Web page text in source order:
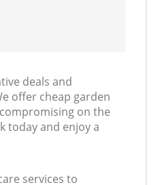
deals and
offer cheap garden
on the
today and enjoy a
services to